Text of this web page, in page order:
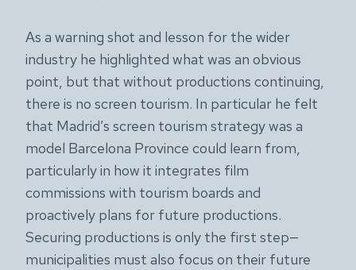
As a warning shot and lesson for the wider
industry he highlighted what was an obvious
point, but that without productions continuing,
there is no screen tourism. In particular he felt
that Madrid’s screen tourism strategy was a
model Barcelona Province could learn from,
particularly in how it integrates film
commissions with tourism boards and
proactively plans for future productions.
Securing productions is only the first step—
municipalities must also focus on their future